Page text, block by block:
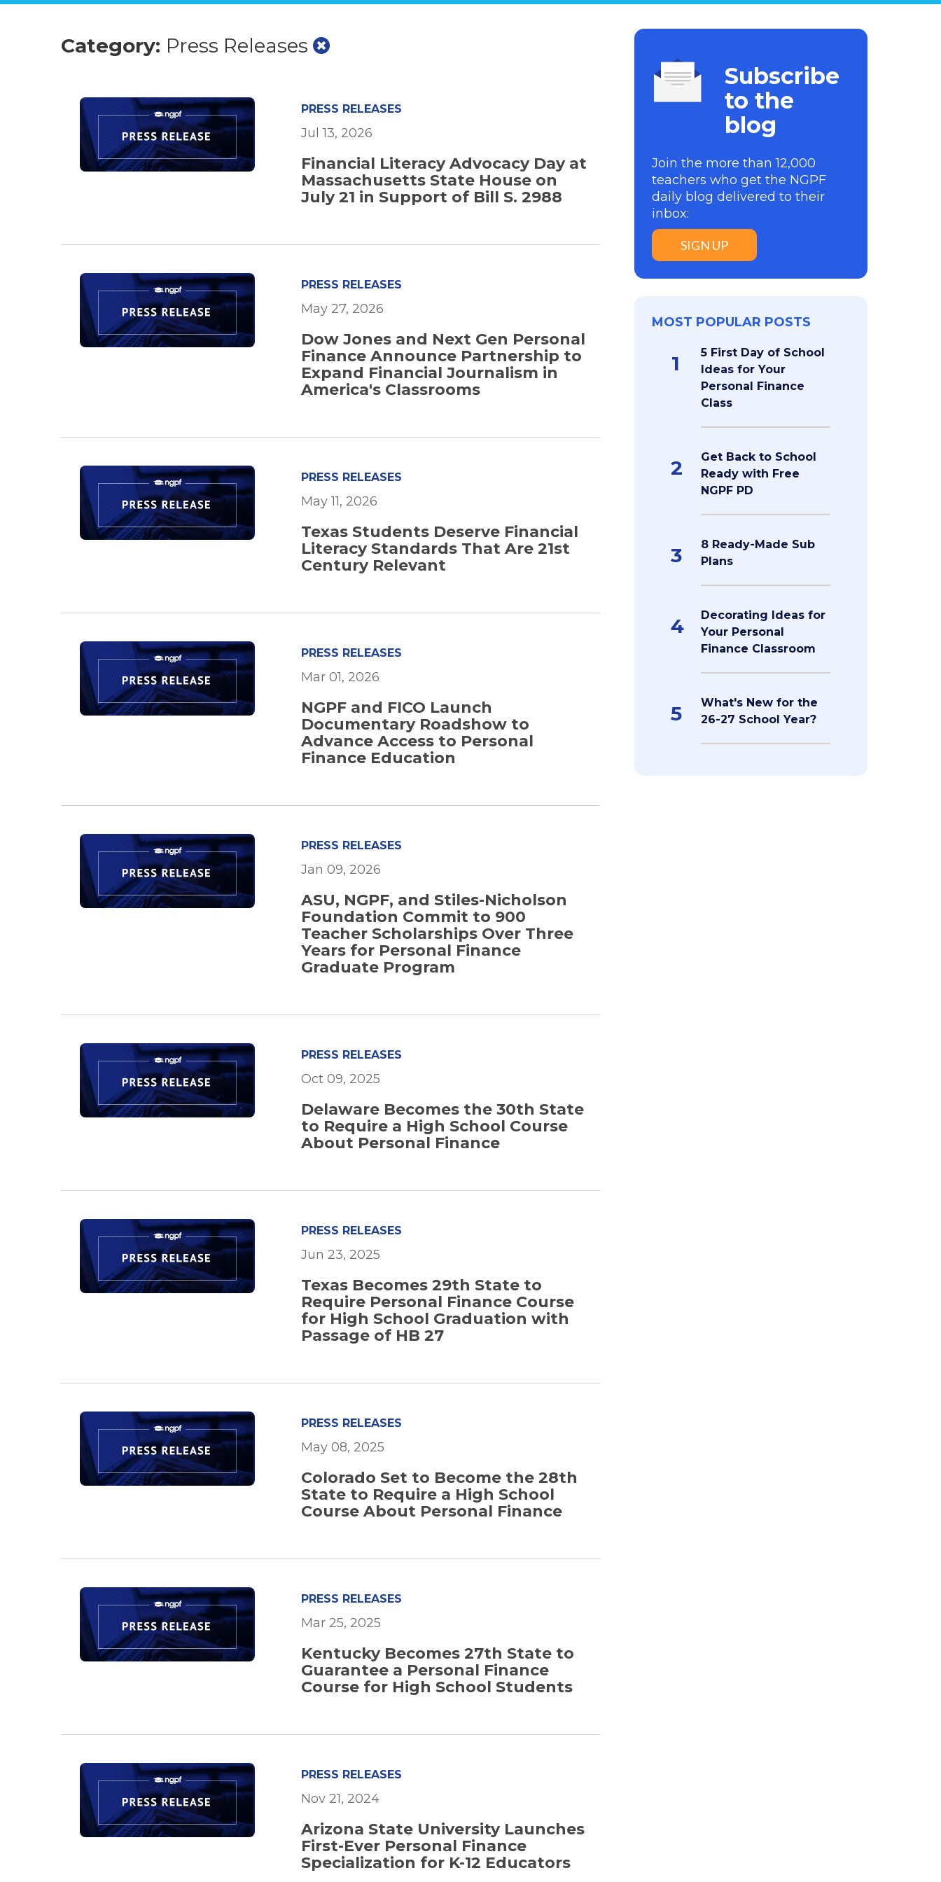
Category: Press Releases
PRESS RELEASES
Jul 13, 2026
Financial Literacy Advocacy Day at
Massachusetts State House on
July 21 in Support of Bill S. 2988
PRESS RELEASES
May 27, 2026
Dow Jones and Next Gen Personal
Finance Announce Partnership to
Expand Financial Journalism in
America's Classrooms
PRESS RELEASES
May 11, 2026
Texas Students Deserve Financial
Literacy Standards That Are 21st
Century Relevant
PRESS RELEASES
Mar 01, 2026
NGPF and FICO Launch
Documentary Roadshow to
Advance Access to Personal
Finance Education
PRESS RELEASES
Jan 09, 2026
ASU, NGPF, and Stiles-Nicholson
Foundation Commit to 900
Teacher Scholarships Over Three
Years for Personal Finance
Graduate Program
PRESS RELEASES
Oct 09, 2025
Delaware Becomes the 30th State
to Require a High School Course
About Personal Finance
PRESS RELEASES
Jun 23, 2025
Texas Becomes 29th State to
Require Personal Finance Course
for High School Graduation with
Passage of HB 27
PRESS RELEASES
May 08, 2025
Colorado Set to Become the 28th
State to Require a High School
Course About Personal Finance
PRESS RELEASES
Mar 25, 2025
Kentucky Becomes 27th State to
Guarantee a Personal Finance
Course for High School Students
PRESS RELEASES
Nov 21, 2024
Arizona State University Launches
First-Ever Personal Finance
Specialization for K-12 Educators
Subscribe
to the
blog
Join the more than 12,000
teachers who get the NGPF
daily blog delivered to their
inbox:
SIGN UP
MOST POPULAR POSTS
1
5 First Day of School
Ideas for Your
Personal Finance
Class
2
Get Back to School
Ready with Free
NGPF PD
3
8 Ready-Made Sub
Plans
4
Decorating Ideas for
Your Personal
Finance Classroom
5
What's New for the
26-27 School Year?